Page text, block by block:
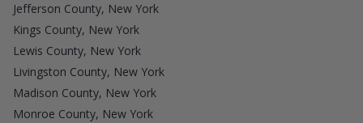
Jefferson County, New York
Kings County, New York
Lewis County, New York
Livingston County, New York
Madison County, New York
Monroe County, New York